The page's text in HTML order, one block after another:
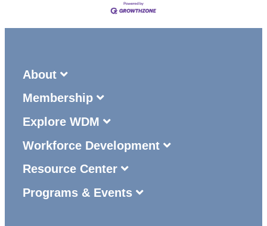
About
Membership
Explore WDM
Workforce Development
Resource Center
Programs & Events